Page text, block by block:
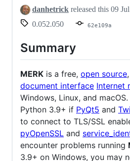
danhetrick released this 09
0.052.050
62e109a
Summary
MERK is a free, open source,
document interface Internet
Windows, Linux, and
Python 3.9+ if PyQt5 and
to connect to TLS/SSL
pyOpenSSL and
encounter problems running
3.9+ on Windows, you may